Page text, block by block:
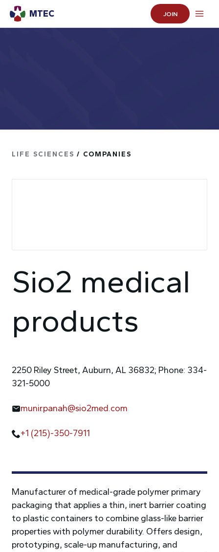
MTEC JOIN
LIFE SCIENCES / COMPANIES
Manufacturer of medical-grade polymer primary
packaging that applies a thin, inert barrier coating
to plastic containers to combine glass-like barrier
properties with polymer durability. Offers design,
prototyping, scale-up manufacturing, and
Sio2 medical
products
2250 Riley Street, Auburn, AL 36832; Phone: 334-
321-5000
munir.panah@sio2med.com
+1 (215)-350-7911